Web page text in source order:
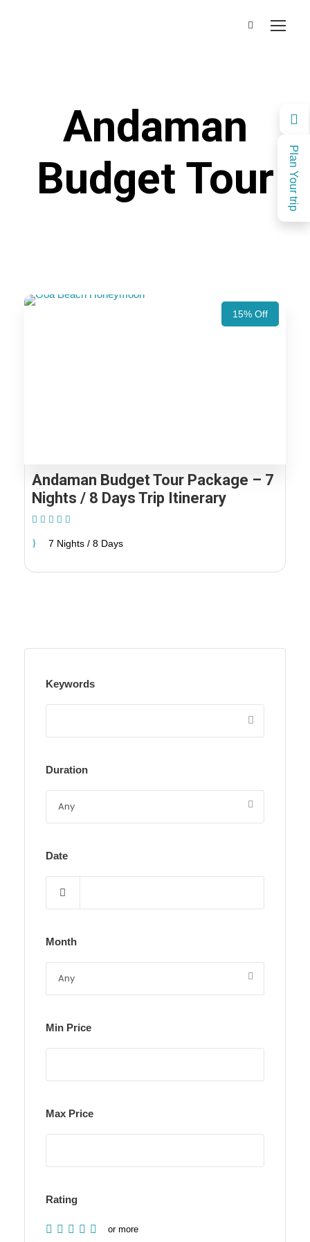
Plan Your trip
Andaman
Budget Tour
15% Off
Andaman Budget Tour Package – 7
Nights / 8 Days Trip Itinerary
7 Nights / 8 Days
Keywords
Duration
Date
Month
Min Price
Max Price
Rating
or more